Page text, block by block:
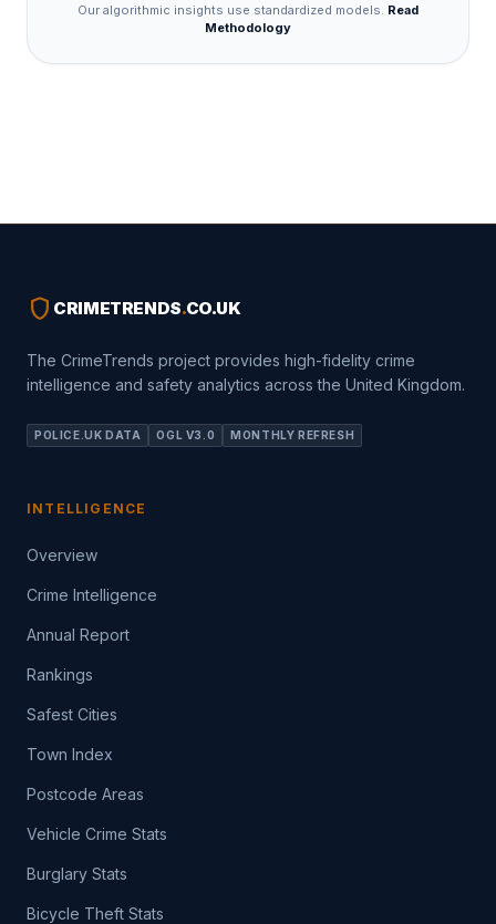
Our algorithmic insights use standardized models. Read
Methodology
shield CRIMETRENDS.CO.UK
The CrimeTrends project provides high-fidelity crime
intelligence and safety analytics across the United Kingdom.
POLICE.UK DATA OGL V3.0 MONTHLY REFRESH
INTELLIGENCE
Overview
Crime Intelligence
Annual Report
Rankings
Safest Cities
Town Index
Postcode Areas
Vehicle Crime Stats
Burglary Stats
Bicycle Theft Stats